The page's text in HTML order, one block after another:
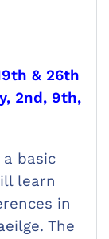
& 26th
2nd, 9th,
basic
learn
in
The